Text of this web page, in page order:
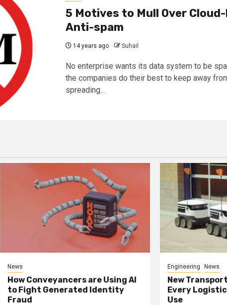
5 Motives to Mull Over
Anti-spam
14 years ago Suhail
No enterprise wants its data system to be
the companies do their best to keep away
spreading...
News
How Conveyancers are Using AI
to Fight Generated Identity
Fraud
Engineering News
New
Every
Use